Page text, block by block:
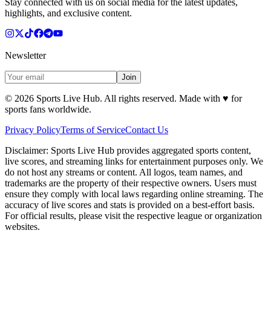
Stay connected with us on social media for the latest updates,
highlights, and exclusive content.
Newsletter
Join
© 2026 Sports Live Hub. All rights reserved. Made with ♥ for
sports fans worldwide.
Privacy PolicyTerms of ServiceContact Us
Disclaimer: Sports Live Hub provides aggregated sports content,
live scores, and streaming links for entertainment purposes only. We
do not host any streams or content. All logos, team names, and
trademarks are the property of their respective owners. Users must
ensure they comply with local laws regarding online streaming. The
accuracy of live scores and stats is provided on a best-effort basis.
For official results, please visit the respective league or organization
websites.